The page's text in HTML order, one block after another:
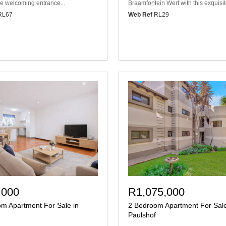
welcoming entrance...
Braamfontein Werf with this
Web Ref RL29
Apartment For Sale in
R1,075,000
2 Bedroom Apartment For
Paulshof